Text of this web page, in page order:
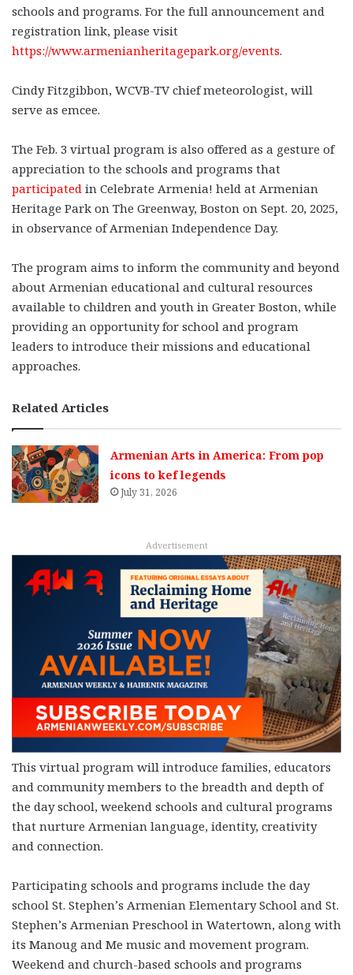
schools and programs. For the full announcement and
registration link, please visit
https://www.armenianheritagepark.org/events.
Cindy Fitzgibbon, WCVB-TV chief meteorologist, will
serve as emcee.
The Feb. 3 virtual program is also offered as a gesture of
appreciation to the schools and programs that
participated in Celebrate Armenia! held at Armenian
Heritage Park on The Greenway, Boston on Sept. 20, 2025,
in observance of Armenian Independence Day.
The program aims to inform the community and beyond
about Armenian educational and cultural resources
available to children and youth in Greater Boston, while
providing an opportunity for school and program
leaders to introduce their missions and educational
approaches.
Related Articles
Armenian Arts in America: From pop
icons to kef legends
July 31, 2026
Advertisement
This virtual program will introduce families, educators
and community members to the breadth and depth of
the day school, weekend schools and cultural programs
that nurture Armenian language, identity, creativity
and connection.
Participating schools and programs include the day
school St. Stephen’s Armenian Elementary School and St.
Stephen’s Armenian Preschool in Watertown, along with
its Manoug and Me music and movement program.
Weekend and church-based schools and programs